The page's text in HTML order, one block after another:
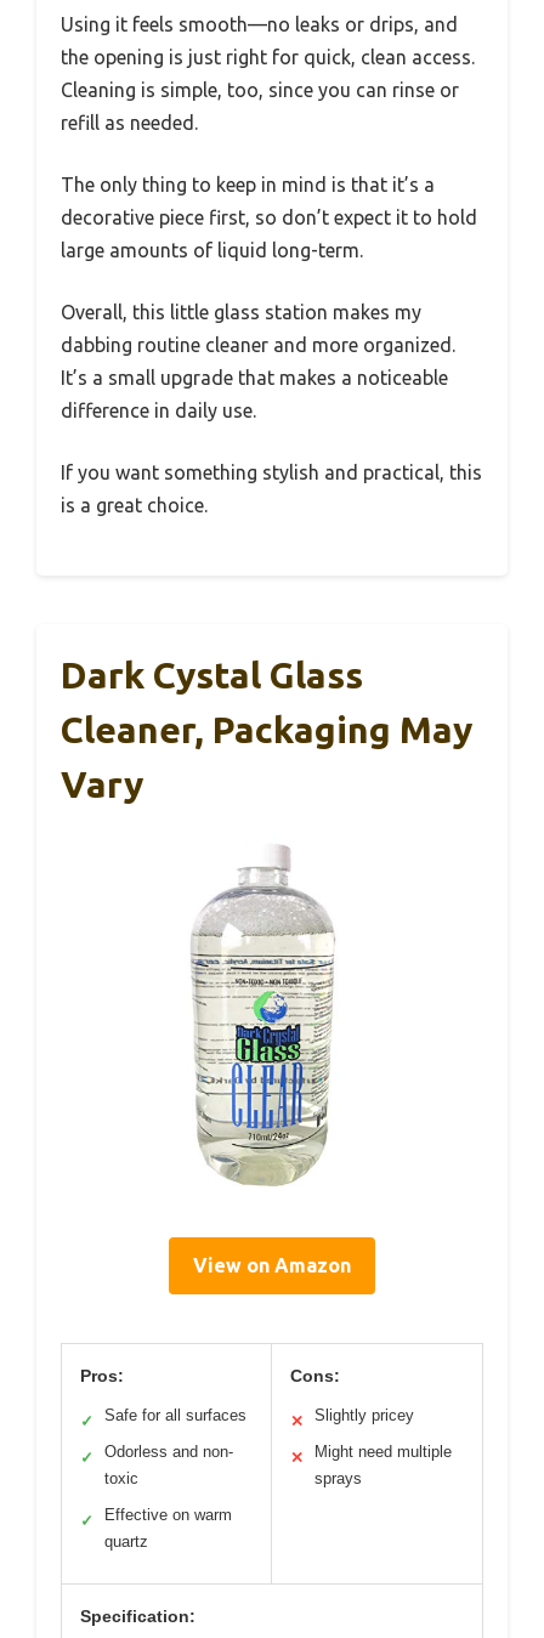
Using it feels smooth—no leaks or drips, and
the opening is just right for quick, clean access.
Cleaning is simple, too, since you can rinse or
refill as needed.
The only thing to keep in mind is that it’s a
decorative piece first, so don’t expect it to hold
large amounts of liquid long-term.
Overall, this little glass station makes my
dabbing routine cleaner and more organized.
It’s a small upgrade that makes a noticeable
difference in daily use.
If you want something stylish and practical, this
is a great choice.
Dark Cystal Glass
Cleaner, Packaging May
Vary
View on Amazon
Pros:
✓ Safe for all surfaces
✓
Odorless and non-
toxic
✓
Effective on warm
quartz
Cons:
✕ Slightly pricey
✕
Might need multiple
sprays
Specification: